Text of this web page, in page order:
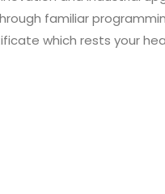
familiar
which rests your